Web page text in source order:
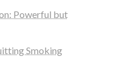
Powerful but
Smoking